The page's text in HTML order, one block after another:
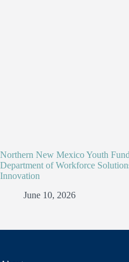
Northern New Mexico Youth
Department of Workforce
Innovation
June 10, 2026